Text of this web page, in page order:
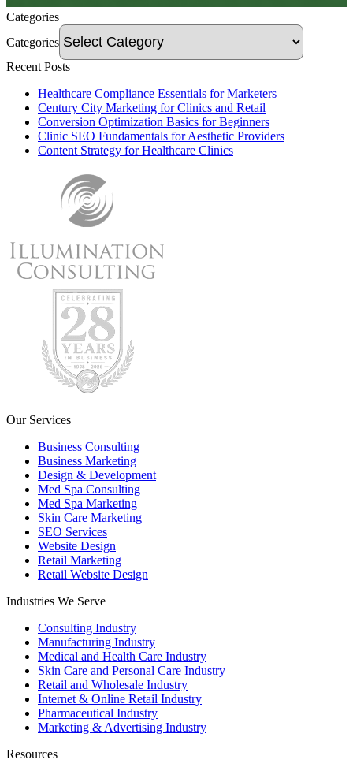
Categories
Categories
Recent Posts
Healthcare Compliance Essentials for Marketers
Century City Marketing for Clinics and Retail
Conversion Optimization Basics for Beginners
Clinic SEO Fundamentals for Aesthetic Providers
Content Strategy for Healthcare Clinics
Our Services
Business Consulting
Business Marketing
Design & Development
Med Spa Consulting
Med Spa Marketing
Skin Care Marketing
SEO Services
Website Design
Retail Marketing
Retail Website Design
Industries We Serve
Consulting Industry
Manufacturing Industry
Medical and Health Care Industry
Skin Care and Personal Care Industry
Retail and Wholesale Industry
Internet & Online Retail Industry
Pharmaceutical Industry
Marketing & Advertising Industry
Resources